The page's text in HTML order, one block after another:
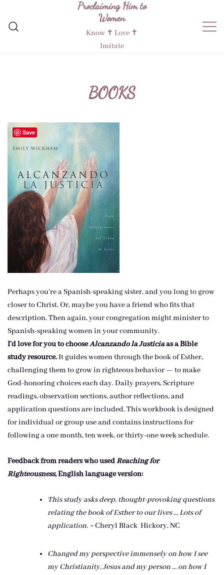
content
Proclaiming Him to
Women
Know ✝︎ Love ✝︎
Imitate
BOOKS
Perhaps you’re a Spanish-speaking sister, and you long to grow
closer to Christ. Or, maybe you have a friend who fits that
description. Then again, your congregation might minister to
Spanish-speaking women in your community.
I’d love for you to chooseAlcanzando la Justiciaas a Bible
study resource.It guides women through the book of Esther,
challenging them to grow in righteous behavior — to make
God-honoring choices each day. Daily prayers, Scripture
readings, observation sections, author reflections, and
application questions are included. This workbook is designed
for individual or group use and contains instructions for
following a one month, ten week, or thirty-one week schedule.
Feedback from readers who usedReaching for
Righteousness,English language version:
This study asks deep, thought-provoking questions
relating the book of Esther to our lives … Lots of
application. ~Cheryl Black Hickory, NC
Changed my perspective immenselyon how I see
my Christianity, Jesusand my person … on how I
Save